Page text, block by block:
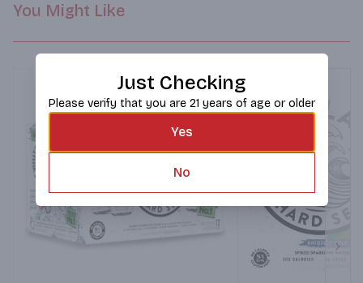
You Might Like
Just Checking
Please verify that you are 21 years of age or older
Yes
No